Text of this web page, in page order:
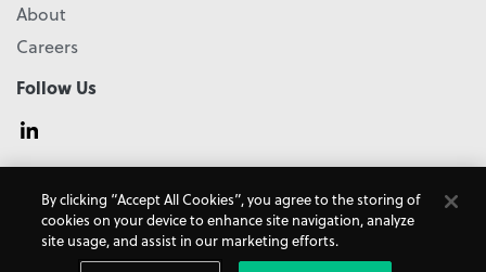
About
Careers
Follow Us
Terms & Conditions
Accessibility
Cookie Policy
Do Not Sell My Personal Information
Privacy Policy
OfficeTools is aCARETProduct
By clicking “Accept All Cookies”, you agree to the storing of
cookies on your device to enhance site navigation, analyze
site usage, and assist in our marketing efforts.